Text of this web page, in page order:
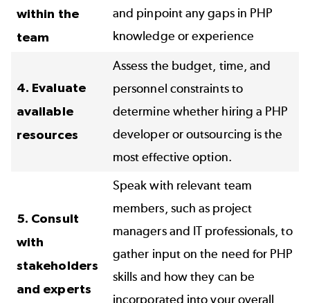
within the
team
and pinpoint any gaps in PHP
knowledge or experience
4. Evaluate
available
resources
Assess the budget, time, and
personnel constraints to
determine whether hiring a PHP
developer or outsourcing is the
most effective option.
5. Consult
with
stakeholders
and experts
Speak with relevant team
members, such as project
managers and IT professionals, to
gather input on the need for PHP
skills and how they can be
incorporated into your overall